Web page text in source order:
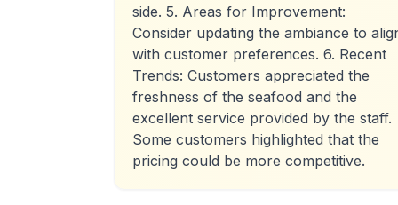
side. 5. Areas for Improvement:
Consider updating the ambiance to
with customer preferences. 6. Recent
Trends: Customers appreciated the
freshness of the seafood and the
excellent service provided by the staff.
Some customers highlighted that the
pricing could be more competitive.